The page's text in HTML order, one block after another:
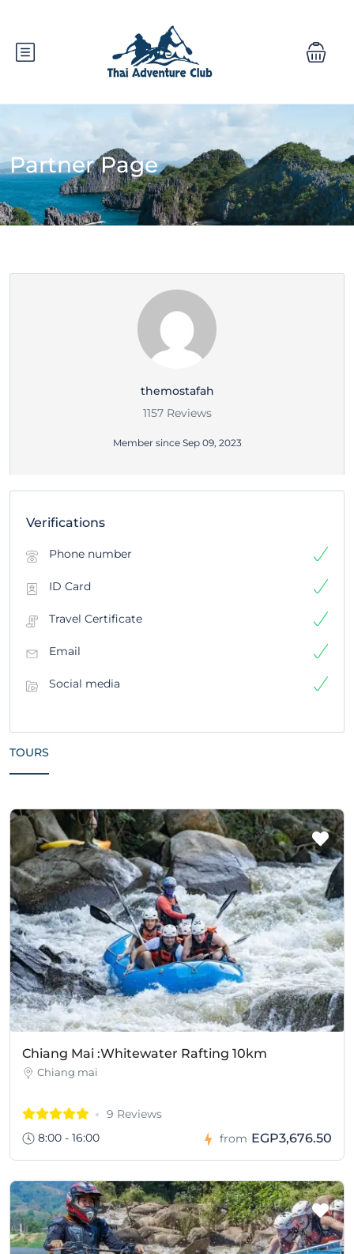
Partner Page
themostafah
1157 Reviews
Member since Sep 09, 2023
Verifications
Phone number
ID Card
Travel Certificate
Email
Social media
TOURS
Chiang Mai :Whitewater Rafting 10km
Chiang mai
9 Reviews
8:00 - 16:00
from EGP3,676.50